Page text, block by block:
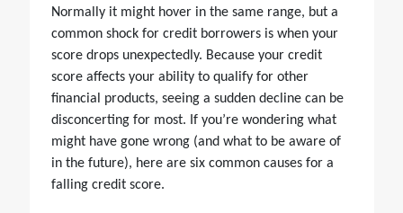
Normally it might hover in the same range, but a
common shock for credit borrowers is when your
score drops unexpectedly. Because your credit
score affects your ability to qualify for other
financial products, seeing a sudden decline can be
disconcerting for most. If you’re wondering what
might have gone wrong (and what to be aware of
in the future), here are six common causes for a
falling credit score.